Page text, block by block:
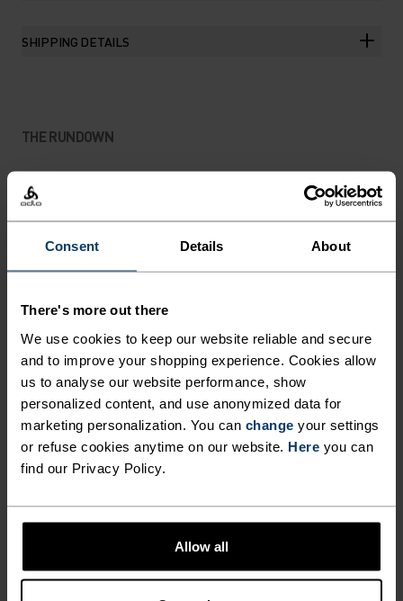
Consent Details About
There's more out there
We use cookies to keep our website reliable and secure
and to improve your shopping experience. Cookies allow
us to analyse our website performance, show
personalized content, and use anonymized data for
marketing personalization. You can change your settings
or refuse cookies anytime on our website. Here you can
find our Privacy Policy.
Allow all
SHIPPING DETAILS
THE RUNDOWN
EXPLORATION-READY
OVERSHORTS CAREFULLY
CONSTRUCTED FOR MTB
ADVENTURES AND BEYOND.
Lightweight, finished with a water-resistant
coating, and made from 90 per cent recycled
materials, the Odlo X-Alp Explorer MTB
overshorts are designed to go big. Crafted from a
hard-wearing double-weave fabric, these shorts
boast two zippered pockets, two hand pockets,
plenty of stretch and an adjustable waistband to
lock in carrying capacity and comfort on the trail.
overtop bibs or liner tight shorts, these shorts
were made for mountain roads and then some.